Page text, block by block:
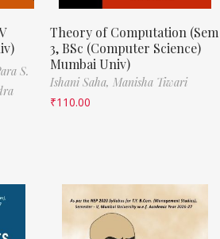
S.
Theory of Computation (Sem
3, BSc (Computer Science)
Mumbai Univ)
Ishani Saha, Manisha Tiwari
₹110.00